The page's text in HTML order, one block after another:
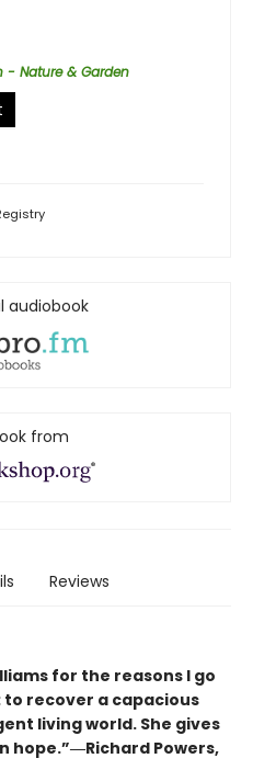
- Nature & Garden
audiobook
from
Reviews
for the reasons I go
recover a capacious
living world. She gives
hope.”―Richard Powers,